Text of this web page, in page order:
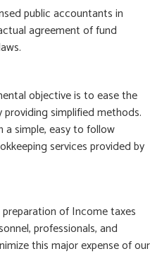
public accountants in
agreement of fund
objective is to ease the
simplified methods.
a simple, easy to follow
services provided by
of Income taxes
professionals, and
this major expense of our